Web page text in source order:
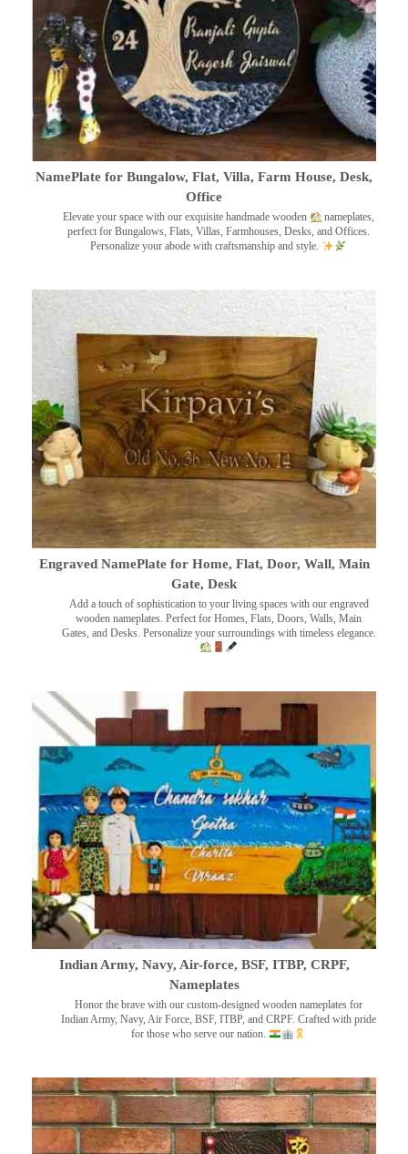
NamePlate for Bungalow, Flat, Villa, Farm House, Desk,
Office
Elevate your space with our exquisite handmade wooden
nameplates,
perfect for Bungalows, Flats, Villas, Farmhouses, Desks, and Offices.
Personalize your abode with craftsmanship and style.
Engraved NamePlate for Home, Flat, Door, Wall, Main
Gate, Desk
Add a touch of sophistication to your living spaces with our engraved
wooden nameplates. Perfect for Homes, Flats, Doors, Walls, Main
Gates, and Desks. Personalize your surroundings with timeless elegance.
Indian Army, Navy, Air-force, BSF, ITBP, CRPF,
Nameplates
Honor the brave with our custom-designed wooden nameplates for
Indian Army, Navy, Air Force, BSF, ITBP, and CRPF. Crafted with pride
for those who serve our nation.